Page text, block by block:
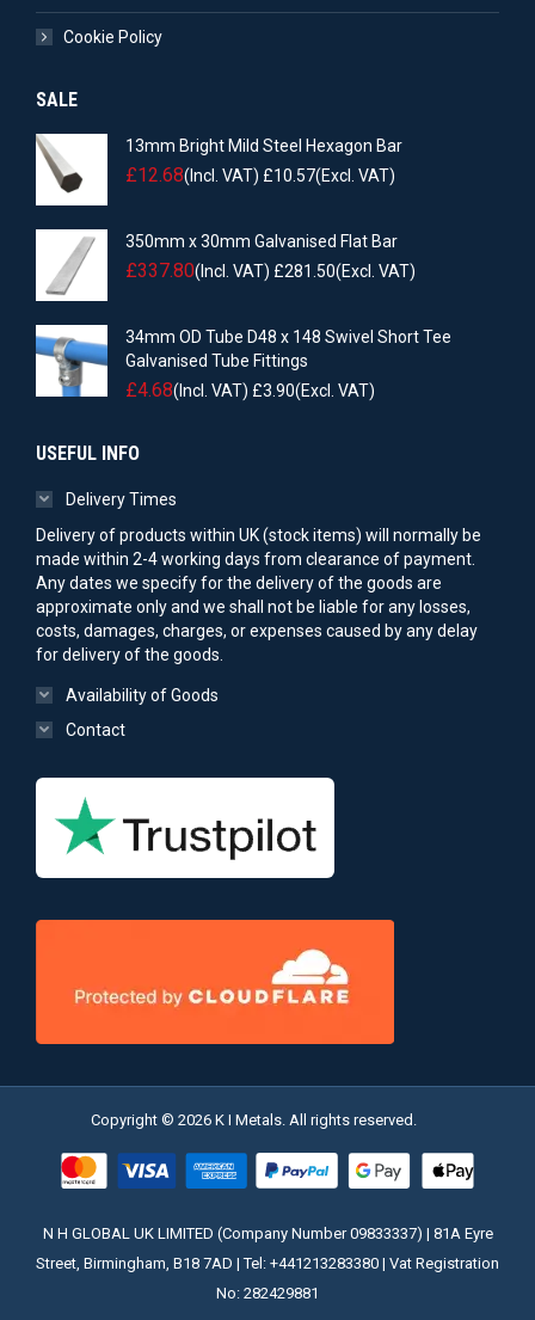
Cookie Policy
SALE
13mm Bright Mild Steel Hexagon Bar
£12.68(Incl. VAT) £10.57(Excl. VAT)
350mm x 30mm Galvanised Flat Bar
£337.80(Incl. VAT) £281.50(Excl. VAT)
34mm OD Tube D48 x 148 Swivel Short Tee
Galvanised Tube Fittings
£4.68(Incl. VAT) £3.90(Excl. VAT)
USEFUL INFO
Delivery Times
Delivery of products within UK (stock items) will normally be
made within 2-4 working days from clearance of payment.
Any dates we specify for the delivery of the goods are
approximate only and we shall not be liable for any losses,
costs, damages, charges, or expenses caused by any delay
for delivery of the goods.
Availability of Goods
Contact
Copyright © 2026 K I Metals. All rights reserved.
N H GLOBAL UK LIMITED (Company Number 09833337) | 81A Eyre
Street, Birmingham, B18 7AD | Tel: +441213283380 | Vat Registration
No: 282429881